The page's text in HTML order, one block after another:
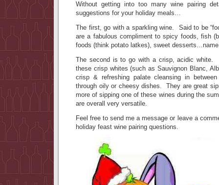
Without getting into too many wine pairing
suggestions for your holiday meals…
The first, go with a sparkling wine. Said to be
are a fabulous compliment to spicy foods, fish
foods (think potato latkes), sweet
The second is to go with a crisp, acidic white.
these crisp whites (such as Sauvignon Blanc,
crisp & refreshing palate cleansing in
through oily or cheesy dishes. They are great
more of sipping one of these wines during the
are overall very versatile.
Feel free to send me a message or leave a
holiday feast wine pairing questions.